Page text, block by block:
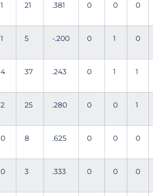
1 21 .381 0 0 0
1 5 -.200 0 1 0
4 37 .243 0 1 1
2 25 .280 0 0 1
0 8 .625 0 0 0
0 3 .333 0 0 0